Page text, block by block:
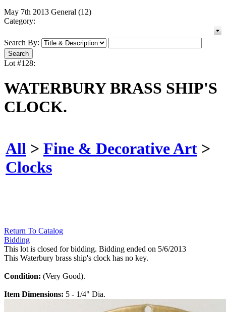
May 7th 2013 General (12)
Category:
Search By:
Lot #128:
WATERBURY BRASS SHIP'S
CLOCK.
All > Fine & Decorative Art >
Clocks
Return To Catalog
Bidding
This lot is closed for bidding. Bidding ended on 5/6/2013
This Waterbury brass ship's clock has no key.
Condition: (Very Good).
Item Dimensions: 5 - 1/4" Dia.